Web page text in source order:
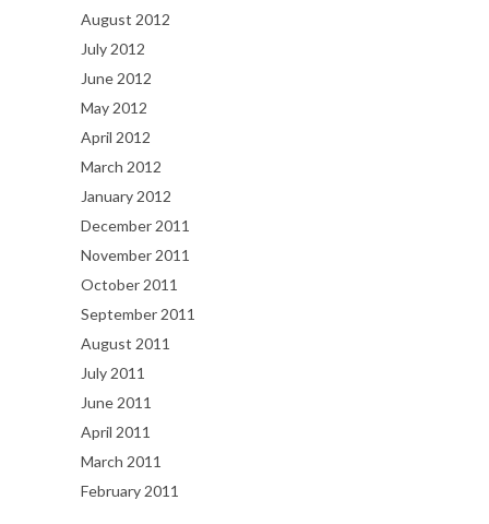
August 2012
July 2012
June 2012
May 2012
April 2012
March 2012
January 2012
December 2011
November 2011
October 2011
September 2011
August 2011
July 2011
June 2011
April 2011
March 2011
February 2011